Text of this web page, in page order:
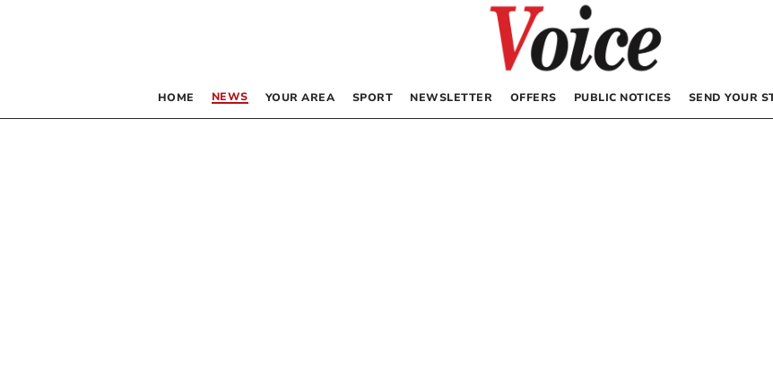
HOME NEWS YOUR AREA SPORT NEWSLETTER OFFERS PUBLIC NOTICES SEND YOUR